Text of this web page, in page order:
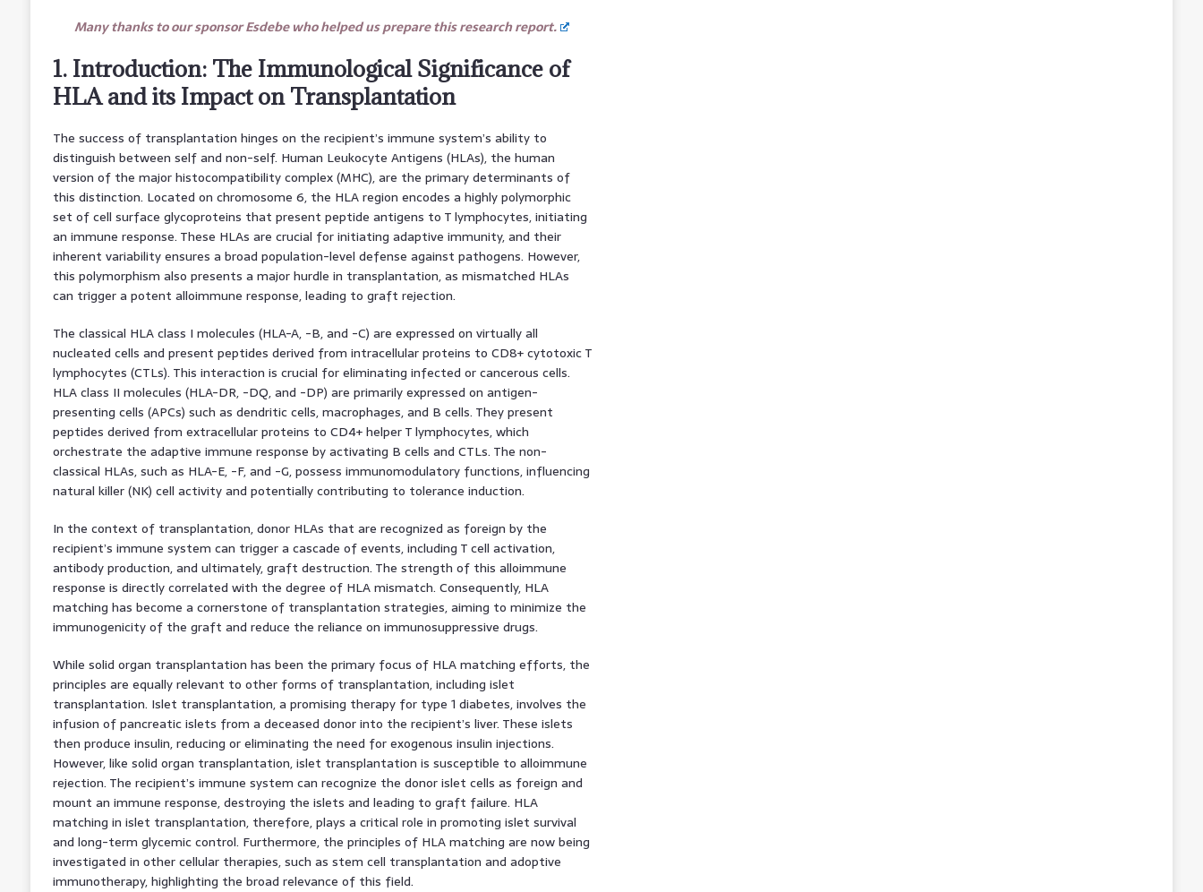
Many thanks to our sponsor Esdebe who helped us prepare this research report.
1. Introduction: The Immunological Significance of
HLA and its Impact on Transplantation
The success of transplantation hinges on the recipient’s immune system’s ability to
distinguish between self and non-self. Human Leukocyte Antigens (HLAs), the human
version of the major histocompatibility complex (MHC), are the primary determinants of
this distinction. Located on chromosome 6, the HLA region encodes a highly polymorphic
set of cell surface glycoproteins that present peptide antigens to T lymphocytes, initiating
an immune response. These HLAs are crucial for initiating adaptive immunity, and their
inherent variability ensures a broad population-level defense against pathogens. However,
this polymorphism also presents a major hurdle in transplantation, as mismatched HLAs
can trigger a potent alloimmune response, leading to graft rejection.
The classical HLA class I molecules (HLA-A, -B, and -C) are expressed on virtually all
nucleated cells and present peptides derived from intracellular proteins to CD8+ cytotoxic T
lymphocytes (CTLs). This interaction is crucial for eliminating infected or cancerous cells.
HLA class II molecules (HLA-DR, -DQ, and -DP) are primarily expressed on antigen-
presenting cells (APCs) such as dendritic cells, macrophages, and B cells. They present
peptides derived from extracellular proteins to CD4+ helper T lymphocytes, which
orchestrate the adaptive immune response by activating B cells and CTLs. The non-
classical HLAs, such as HLA-E, -F, and -G, possess immunomodulatory functions, influencing
natural killer (NK) cell activity and potentially contributing to tolerance induction.
In the context of transplantation, donor HLAs that are recognized as foreign by the
recipient’s immune system can trigger a cascade of events, including T cell activation,
antibody production, and ultimately, graft destruction. The strength of this alloimmune
response is directly correlated with the degree of HLA mismatch. Consequently, HLA
matching has become a cornerstone of transplantation strategies, aiming to minimize the
immunogenicity of the graft and reduce the reliance on immunosuppressive drugs.
While solid organ transplantation has been the primary focus of HLA matching efforts, the
principles are equally relevant to other forms of transplantation, including islet
transplantation. Islet transplantation, a promising therapy for type 1 diabetes, involves the
infusion of pancreatic islets from a deceased donor into the recipient’s liver. These islets
then produce insulin, reducing or eliminating the need for exogenous insulin injections.
However, like solid organ transplantation, islet transplantation is susceptible to alloimmune
rejection. The recipient’s immune system can recognize the donor islet cells as foreign and
mount an immune response, destroying the islets and leading to graft failure. HLA
matching in islet transplantation, therefore, plays a critical role in promoting islet survival
and long-term glycemic control. Furthermore, the principles of HLA matching are now being
investigated in other cellular therapies, such as stem cell transplantation and adoptive
immunotherapy, highlighting the broad relevance of this field.